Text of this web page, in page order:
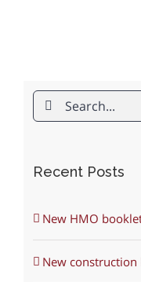
Search
Recent Posts
New HMO
New